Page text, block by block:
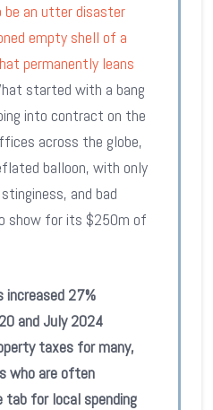
be an utter disaster
empty shell of a
permanently leans
started with a bang
into contract on the
across the globe,
balloon, with only
and bad
show for its $250m of
increased 27%
and July 2024
taxes for many,
who are often
for local spending